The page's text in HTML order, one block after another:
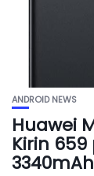
ANDROID NEWS
Huawei
Kirin